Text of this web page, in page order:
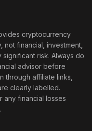
cryptocurrency
financial, investment,
risk. Always do
advisor before
through affiliate links,
clearly labelled.
any financial losses